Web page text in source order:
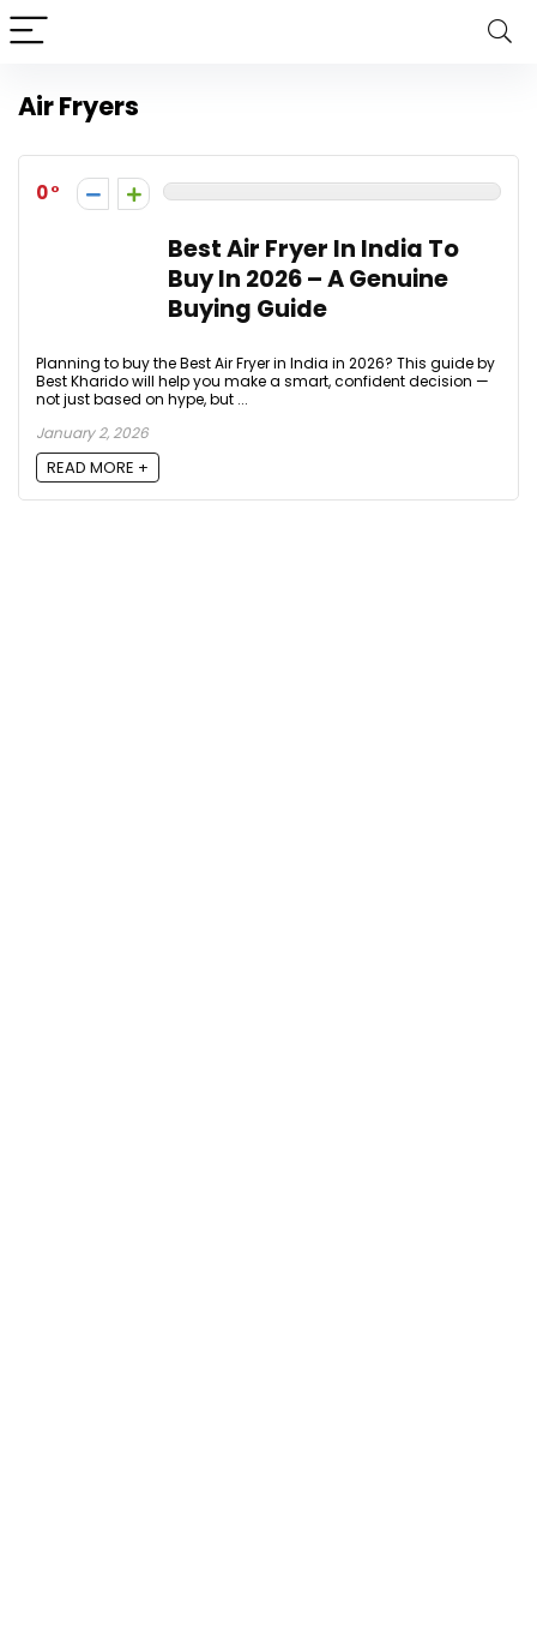
Air Fryers
0
Best Air Fryer In India To
Buy In 2026 – A Genuine
Buying Guide
Planning to buy the Best Air Fryer in India in 2026? This guide by
Best Kharido will help you make a smart, confident decision —
not just based on hype, but ...
January 2, 2026
READ MORE +